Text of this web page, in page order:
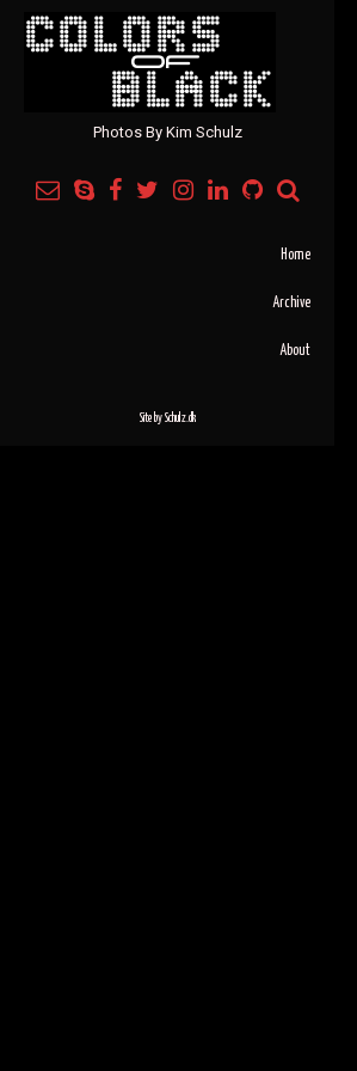
Photos By Kim Schulz
Home
Archive
About
Site by Schulz.dk